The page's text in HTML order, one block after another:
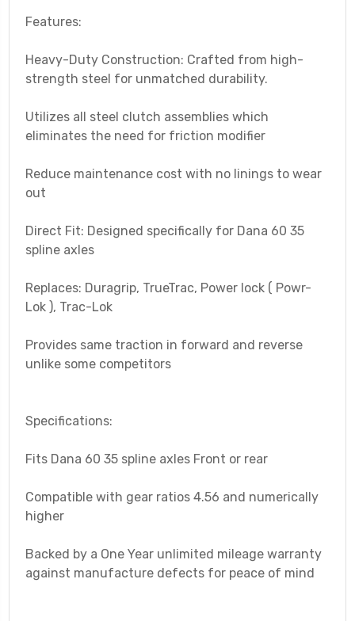
Features:
Heavy-Duty Construction: Crafted from high-
strength steel for unmatched durability.
Utilizes all steel clutch assemblies which
eliminates the need for friction modifier
Reduce maintenance cost with no linings to wear
out
Direct Fit: Designed specifically for Dana 60 35
spline axles
Replaces: Duragrip, TrueTrac, Power lock ( Powr-
Lok ), Trac-Lok
Provides same traction in forward and reverse
unlike some competitors
Specifications:
Fits Dana 60 35 spline axles Front or rear
Compatible with gear ratios 4.56 and numerically
higher
Backed by a One Year unlimited mileage warranty
against manufacture defects for peace of mind